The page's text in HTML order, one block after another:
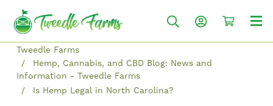
Tweedle Farms
Hemp, Cannabis, and CBD Blog: News and
Information - Tweedle Farms
Is Hemp Legal in North Carolina?